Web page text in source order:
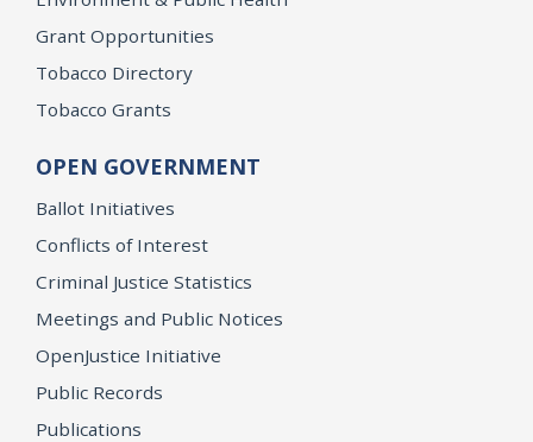
Grant Opportunities
Tobacco Directory
Tobacco Grants
OPEN GOVERNMENT
Ballot Initiatives
Conflicts of Interest
Criminal Justice Statistics
Meetings and Public Notices
OpenJustice Initiative
Public Records
Publications